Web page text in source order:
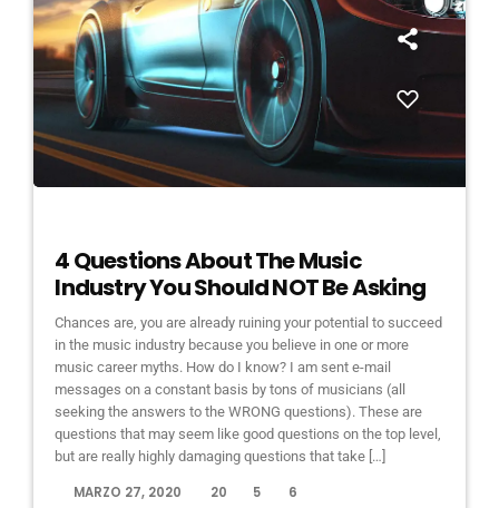
4 Questions About The Music
Industry You Should NOT Be Asking
Chances are, you are already ruining your potential to succeed
in the music industry because you believe in one or more
music career myths. How do I know? I am sent e-mail
messages on a constant basis by tons of musicians (all
seeking the answers to the WRONG questions). These are
questions that may seem like good questions on the top level,
but are really highly damaging questions that take […]
MARZO 27, 2020 20 5 6